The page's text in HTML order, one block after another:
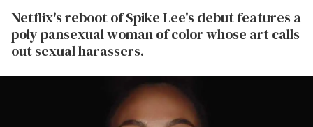
Netflix's reboot of Spike Lee's debut features a
poly pansexual woman of color whose art calls
out sexual harassers.